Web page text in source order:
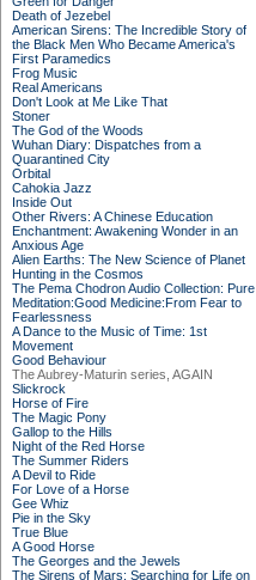
Death of Jezebel
American Sirens: The Incredible Story of
the Black Men Who Became America's
First Paramedics
Frog Music
Real Americans
Don't Look at Me Like That
Stoner
The God of the Woods
Wuhan Diary: Dispatches from a
Quarantined City
Orbital
Cahokia Jazz
Inside Out
Other Rivers: A Chinese Education
Enchantment: Awakening Wonder in an
Anxious Age
Alien Earths: The New Science of Planet
Hunting in the Cosmos
The Pema Chodron Audio Collection: Pure
Meditation:Good Medicine:From Fear to
Fearlessness
A Dance to the Music of Time: 1st
Movement
Good Behaviour
The Aubrey-Maturin series, AGAIN
Slickrock
Horse of Fire
The Magic Pony
Gallop to the Hills
Night of the Red Horse
The Summer Riders
A Devil to Ride
For Love of a Horse
Gee Whiz
Pie in the Sky
True Blue
A Good Horse
The Georges and the Jewels
The Sirens of Mars: Searching for Life on